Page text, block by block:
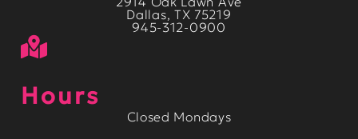
Dallas, TX 75219
945-312-0900
Hours
Closed Mondays